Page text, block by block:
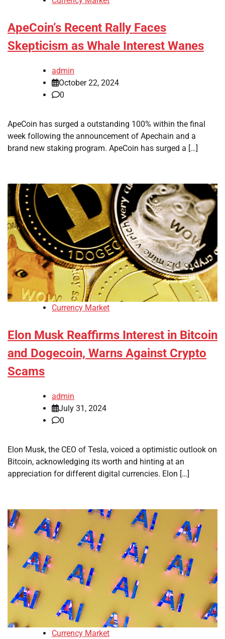
ApeCoin’s Recent Rally Faces
Skepticism as Whale Interest Wanes
admin
October 22, 2024
0
ApeCoin has surged a outstanding 100% within the final
week following the announcement of Apechain and a
brand new staking program. ApeCoin has surged a […]
Currency Market
Elon Musk Reaffirms Interest in Bitcoin
and Dogecoin, Warns Against Crypto
Scams
admin
July 31, 2024
0
Elon Musk, the CEO of Tesla, voiced a optimistic outlook on
Bitcoin, acknowledging its worth and hinting at an
appreciation for different digital currencies. Elon […]
Currency Market